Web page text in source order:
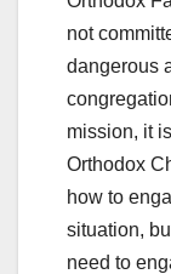
not
dangerous
mission, it
Orthodox
how to
situation,
need to